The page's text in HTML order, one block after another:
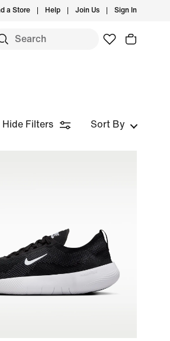
a Store Help Join Us Sign In
Hide Filters Sort By